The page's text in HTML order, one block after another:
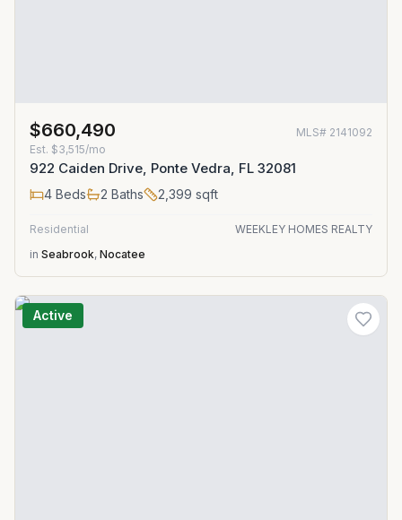
$660,490 MLS# 2141092
Est. $3,515/mo
922 Caiden Drive, Ponte Vedra, FL 32081
4 Beds 2 Baths 2,399 sqft
Residential
WEEKLEY HOMES REALTY
in Seabrook, Nocatee
Active